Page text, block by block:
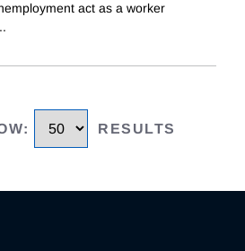
act as a worker
: RESULTS